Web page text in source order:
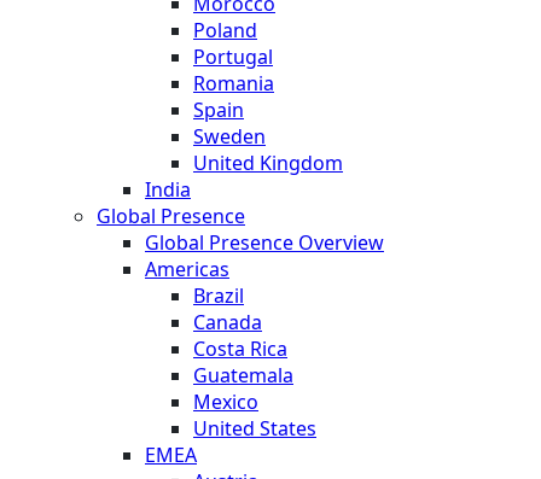
Poland
Portugal
Romania
Spain
Sweden
United Kingdom
India
Global Presence
Global Presence Overview
Americas
Brazil
Canada
Costa Rica
Guatemala
Mexico
United States
EMEA